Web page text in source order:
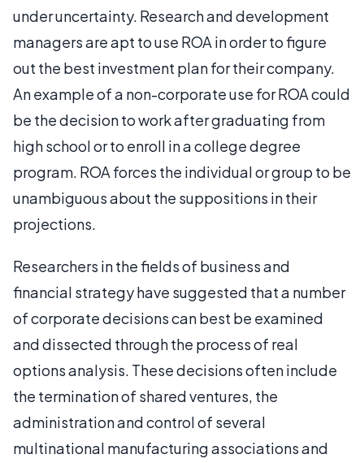
under uncertainty. Research and development
managers are apt to use ROA in order to figure
out the best investment plan for their company.
An example of a non-corporate use for ROA could
be the decision to work after graduating from
high school or to enroll in a college degree
program. ROA forces the individual or group to be
unambiguous about the suppositions in their
projections.
Researchers in the fields of business and
financial strategy have suggested that a number
of corporate decisions can best be examined
and dissected through the process of real
options analysis. These decisions often include
the termination of shared ventures, the
administration and control of several
multinational manufacturing associations and